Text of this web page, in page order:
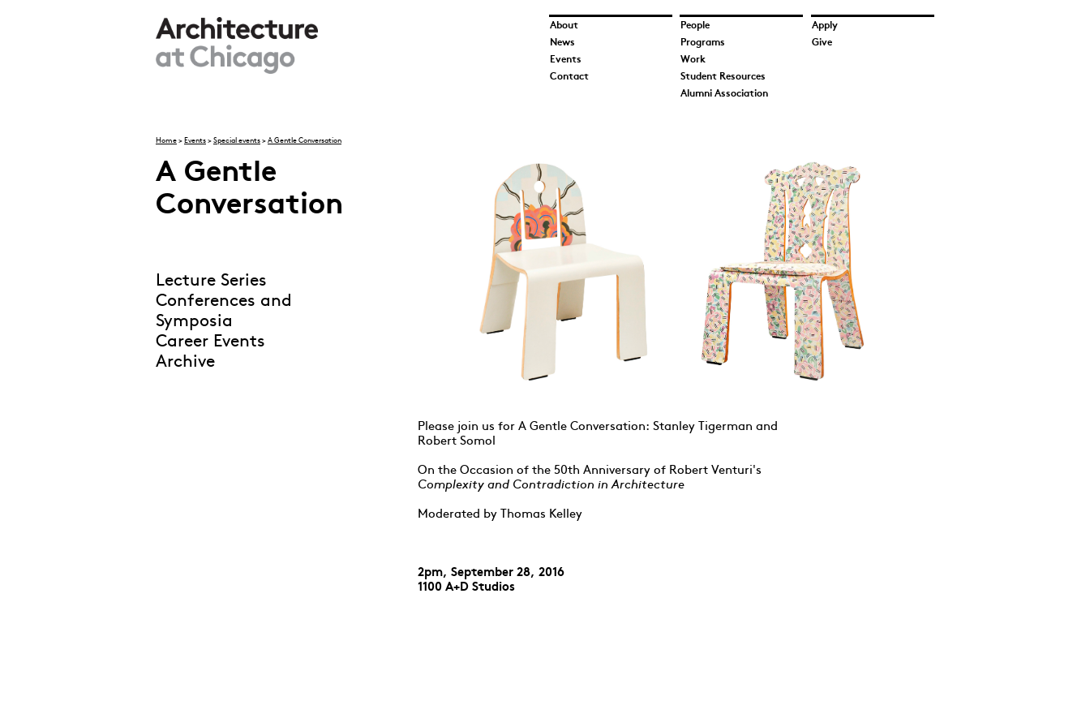
About People
Apply
News
Programs
Give
Events
Work
Contact
Student Resources
Alumni Association
You are here
Home > Events > Special events > A Gentle Conversation
A Gentle
Conversation
Lecture Series
Conferences and
Symposia
Career Events
Archive
and Somol_UIC School of
Architecture 2017.jpg
Please join us for A Gentle Conversation: Stanley Tigerman and
Robert Somol
On the Occasion of the 50th Anniversary of Robert Venturi's
Complexity and Contradiction in Architecture
Moderated by Thomas Kelley
2pm, September 28, 2016
1100 A+D Studios